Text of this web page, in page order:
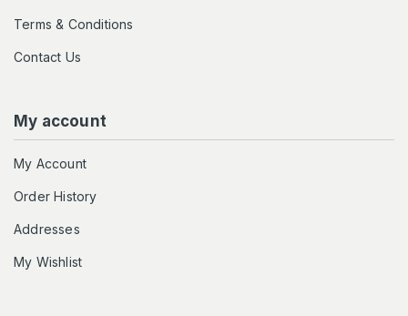
Terms & Conditions
Contact Us
My account
My Account
Order History
Addresses
My Wishlist